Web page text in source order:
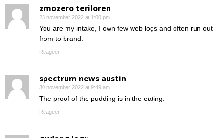
zmozero teriloren
23 november 2022 at 1:00 pm
You are my intake, I own few web logs and often run out
from to brand.
Reageer
spectrum news austin
30 november 2022 at 9:49 am
The proof of the pudding is in the eating.
Reageer